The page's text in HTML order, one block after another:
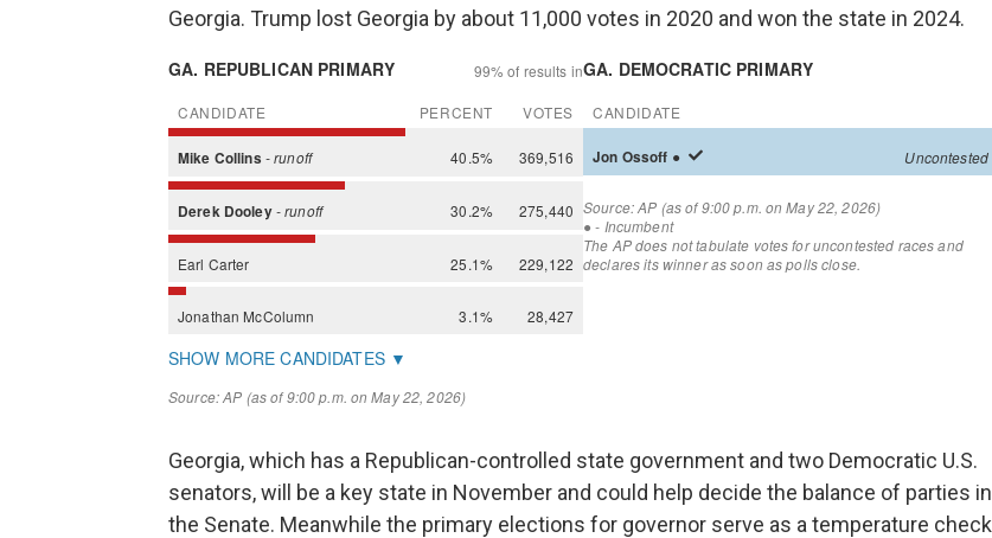
Georgia. Trump lost Georgia by about 11,000 votes in 2020 and won the state in 2024.
Georgia, which has a Republican-controlled state government and two Democratic U.S.
senators, will be a key state in November and could help decide the balance of parties in
the Senate. Meanwhile the primary elections for governor serve as a temperature check